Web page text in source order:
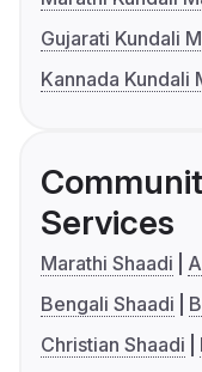
Gujarati Kundali
Kannada Kundali
Services
Marathi Shaadi
Bengali Shaadi
Christian Shaadi